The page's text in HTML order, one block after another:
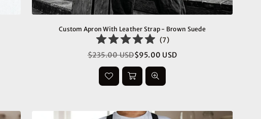
Custom Apron With Leather Strap - Brown Suede
(7)
Regular
price
$235.00 USD$95.00 USD